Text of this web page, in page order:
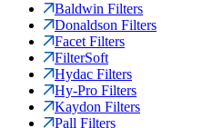
Baldwin Filters
Donaldson Filters
Facet Filters
FilterSoft
Hydac Filters
Hy-Pro Filters
Kaydon Filters
Pall Filters